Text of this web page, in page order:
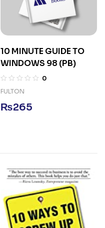
10 MINUTE GUIDE TO
WINDOWS 98 (PB)
0
FULTON
₨265